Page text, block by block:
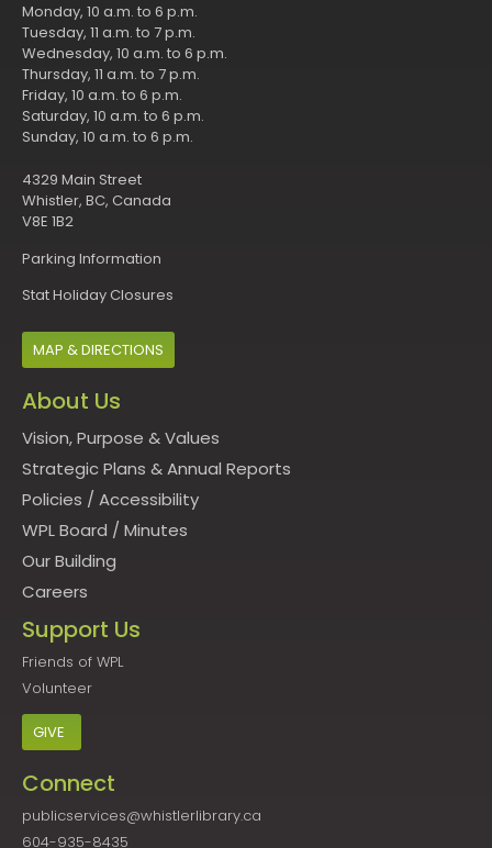
Monday, 10 a.m. to 6 p.m.
Tuesday, 11 a.m. to 7 p.m.
Wednesday, 10 a.m. to 6 p.m.
Thursday, 11 a.m. to 7 p.m.
Friday, 10 a.m. to 6 p.m.
Saturday, 10 a.m. to 6 p.m.
Sunday, 10 a.m. to 6 p.m.
4329 Main Street
Whistler, BC, Canada
V8E 1B2
Parking Information
Stat Holiday Closures
MAP & DIRECTIONS
About Us
Vision, Purpose & Values
Strategic Plans & Annual Reports
Policies / Accessibility
WPL Board / Minutes
Our Building
Careers
Support Us
Friends of WPL
Volunteer
GIVE
Connect
publicservices@whistlerlibrary.ca
604-935-8435